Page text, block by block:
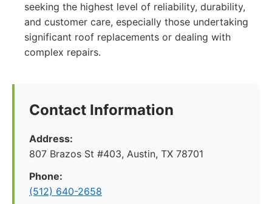
seeking the highest level of reliability, durability,
and customer care, especially those undertaking
significant roof replacements or dealing with
complex repairs.
Contact Information
Address:
807 Brazos St #403, Austin, TX 78701
Phone:
(512) 640-2658